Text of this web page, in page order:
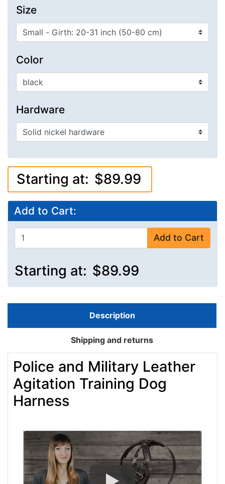
Size
Color
Hardware
Starting at: $89.99
Add to Cart:
Add to Cart
Starting at: $89.99
Description
Shipping and returns
Police and Military Leather
Agitation Training Dog
Harness